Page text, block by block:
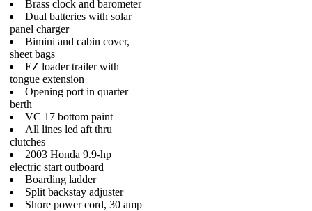
Brass clock and barometer
Dual batteries with solar
panel charger
Bimini and cabin cover,
sheet bags
EZ loader trailer with
tongue extension
Opening port in quarter
berth
VC 17 bottom paint
All lines led aft thru
clutches
2003 Honda 9.9-hp
electric start outboard
Boarding ladder
Split backstay adjuster
Shore power cord, 30 amp